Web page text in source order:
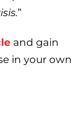
”
and gain
in your own